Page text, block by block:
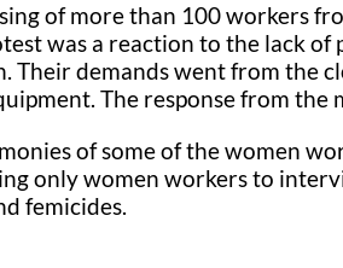
of more than 100 workers
was a reaction to the lack
Their demands went from the
The response from
of some of the women
only women workers to
femicides.